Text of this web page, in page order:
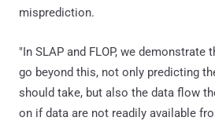
misprediction.
"In SLAP and FLOP, we demonstrate
go beyond this, not only predicting
should take, but also the data flow
on if data are not readily available